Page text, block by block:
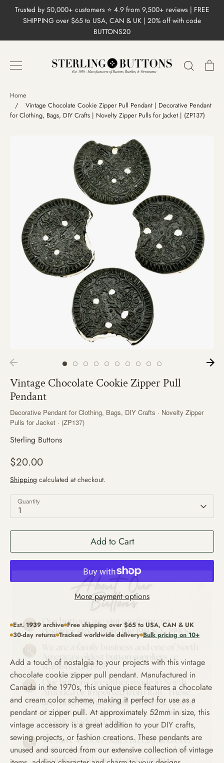
Trusted by 50,000+ customers ⭐ 4.9 from 9,500+ reviews | FREE
SHIPPING over $65 to USA, CAN & UK | 20% off with code
BUTTONS20
Search
Home
/
Vintage Chocolate Cookie Zipper Pull Pendant | Decorative Pendant
for Clothing, Bags, DIY Crafts | Novelty Zipper Pulls for Jacket | (ZP137)
Vintage Chocolate Cookie Zipper Pull
Pendant
Decorative Pendant for Clothing, Bags, DIY Crafts · Novelty Zipper
Pulls for Jacket · (ZP137)
Sterling Buttons
$20.00
Shipping calculated at checkout.
Quantity
1
Add to Cart
More payment options
Est. 1939 archive Free shipping over $65 to USA, CAN & UK
30-day returns Tracked worldwide delivery Bulk pricing on 10+
Add a touch of nostalgia to your projects with this vintage
chocolate cookie zipper pull pendant. Manufactured in
Canada in the 1970s, this unique piece features a chocolate
and cream color scheme, making it perfect for use as a
pendant or zipper pull. At approximately 52mm in size, this
vintage accessory is a great addition to your DIY crafts,
sewing projects, or fashion creations. These pendants are
unused and sourced from our extensive collection of vintage